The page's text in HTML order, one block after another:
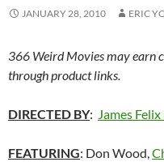
JANUARY 28, 2010 ERIC
366 Weird Movies may earn
through product links.
DIRECTED BY: James
FEATURING: Don Wood,